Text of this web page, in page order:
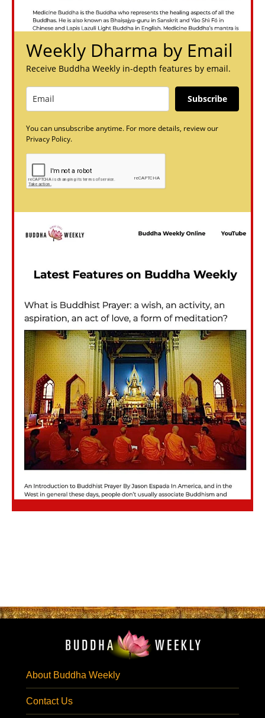
Weekly Dharma by Email
Receive Buddha Weekly in-depth features by email.
Subscribe
You can unsubscribe anytime. For more details, review our
Privacy Policy.
About Buddha Weekly
Contact Us